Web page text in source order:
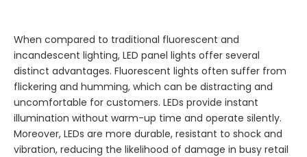
When compared to traditional fluorescent and
incandescent lighting, LED panel lights offer several
distinct advantages. Fluorescent lights often suffer from
flickering and humming, which can be distracting and
uncomfortable for customers. LEDs provide instant
illumination without warm-up time and operate silently.
Moreover, LEDs are more durable, resistant to shock and
vibration, reducing the likelihood of damage in busy retail